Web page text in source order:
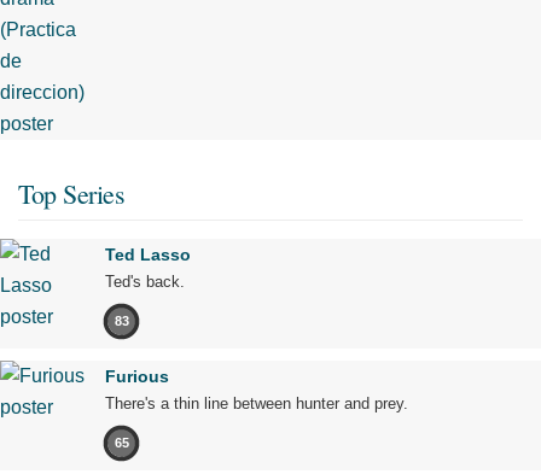
Top Series
Ted Lasso
Ted's back.
83
Furious
There's a thin line between hunter and prey.
65